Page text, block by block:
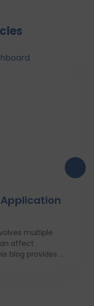
Application
multiple
affect
blog provides a